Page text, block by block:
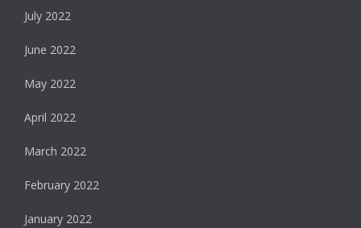
July 2022
June 2022
May 2022
April 2022
March 2022
February 2022
January 2022